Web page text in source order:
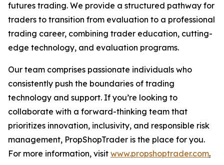
futures trading. We provide a structured pathway for
traders to transition from evaluation to a professional
trading career, combining trader education, cutting-
edge technology, and evaluation programs.
Our team comprises passionate individuals who
consistently push the boundaries of trading
technology and support. If you’re looking to
collaborate with a forward-thinking team that
prioritizes innovation, inclusivity, and responsible risk
management, PropShopTrader is the place for you.
For more information, visit www.propshoptrader.com.